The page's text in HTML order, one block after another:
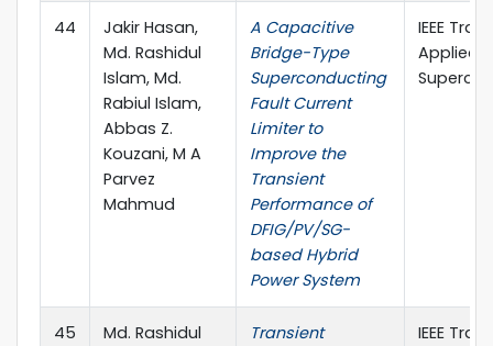
44
Jakir Hasan,
Md. Rashidul
Islam, Md.
Rabiul Islam,
Abbas Z.
Kouzani, M A
Parvez
Mahmud
A Capacitive
Bridge-Type
Superconducting
Fault Current
Limiter to
Improve the
Transient
Performance of
DFIG/PV/SG-
based Hybrid
Power System
IEEE
Applied
45
Md. Rashidul
Transient
IEEE